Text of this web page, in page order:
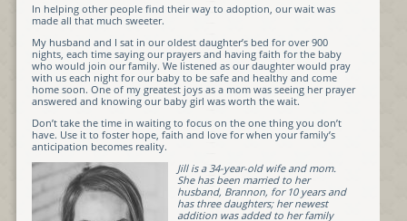
In helping other people find their way to adoption, our wait was
made all that much sweeter.
My husband and I sat in our oldest daughter’s bed for over 900
nights, each time saying our prayers and having faith for the baby
who would join our family. We listened as our daughter would pray
with us each night for our baby to be safe and healthy and come
home soon. One of my greatest joys as a mom was seeing her prayer
answered and knowing our baby girl was worth the wait.
Don’t take the time in waiting to focus on the one thing you don’t
have. Use it to foster hope, faith and love for when your family’s
anticipation becomes reality.
Jill is a 34-year-old wife and mom.
She has been married to her
husband, Brannon, for 10 years and
has three daughters; her newest
addition was added to her family